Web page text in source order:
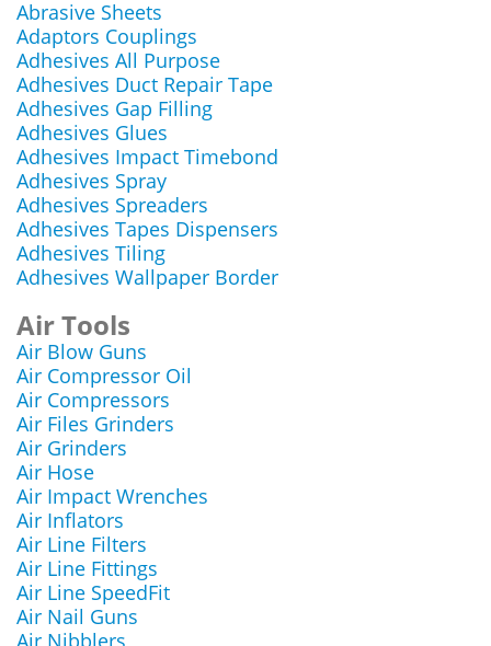
Abrasive Sheets
Adaptors Couplings
Adhesives All Purpose
Adhesives Duct Repair Tape
Adhesives Gap Filling
Adhesives Glues
Adhesives Impact Timebond
Adhesives Spray
Adhesives Spreaders
Adhesives Tapes Dispensers
Adhesives Tiling
Adhesives Wallpaper Border
Air Tools
Air Blow Guns
Air Compressor Oil
Air Compressors
Air Files Grinders
Air Grinders
Air Hose
Air Impact Wrenches
Air Inflators
Air Line Filters
Air Line Fittings
Air Line SpeedFit
Air Nail Guns
Air Nibblers